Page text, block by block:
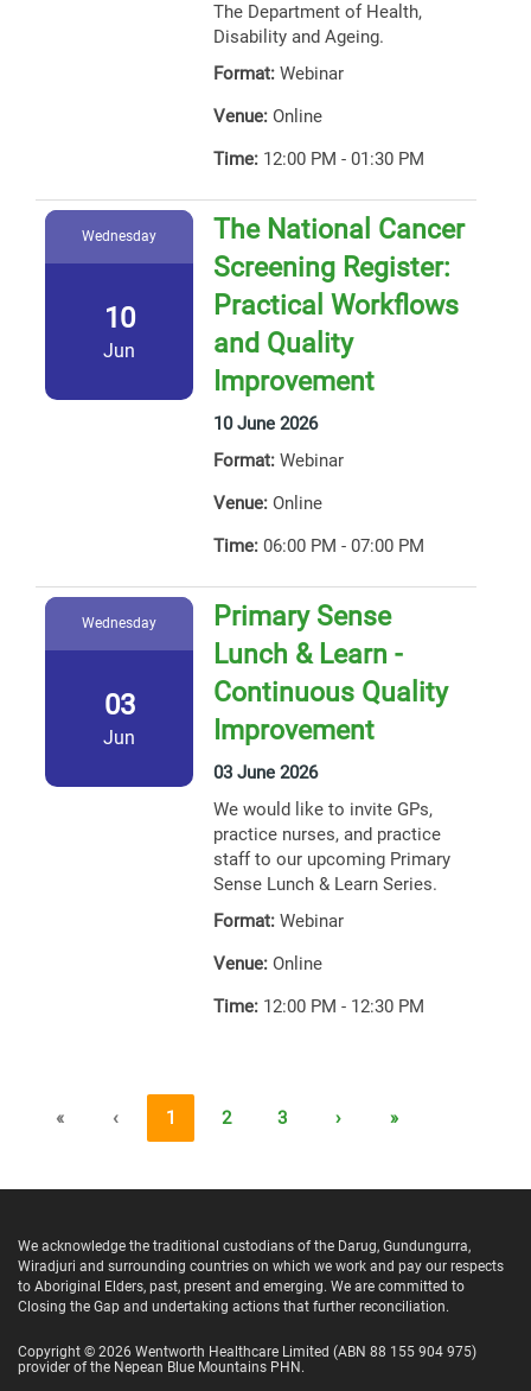
The Department of Health,
Disability and Ageing.
Format: Webinar
Venue: Online
Time: 12:00 PM - 01:30 PM
Wednesday
10
Jun
The National Cancer
Screening Register:
Practical Workflows
and Quality
Improvement
10 June 2026
Format: Webinar
Venue: Online
Time: 06:00 PM - 07:00 PM
Wednesday
03
Jun
Primary Sense
Lunch & Learn -
Continuous Quality
Improvement
03 June 2026
We would like to invite GPs,
practice nurses, and practice
staff to our upcoming Primary
Sense Lunch & Learn Series.
Format: Webinar
Venue: Online
Time: 12:00 PM - 12:30 PM
« ‹ 1 2 3 › »
We acknowledge the traditional custodians of the Darug, Gundungurra,
Wiradjuri and surrounding countries on which we work and pay our respects
to Aboriginal Elders, past, present and emerging. We are committed to
Closing the Gap and undertaking actions that further reconciliation.
Copyright © 2026 Wentworth Healthcare Limited (ABN 88 155 904 975)
provider of the Nepean Blue Mountains PHN.